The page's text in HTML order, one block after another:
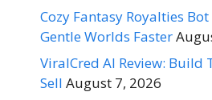
Cozy Fantasy Royalties
Gentle Worlds Faster
ViralCred AI Review: Build
Sell August 7, 2026